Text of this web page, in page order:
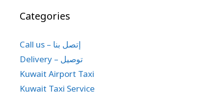
Categories
Call us – إتصل بنا
Delivery – توصيل
Kuwait Airport Taxi
Kuwait Taxi Service